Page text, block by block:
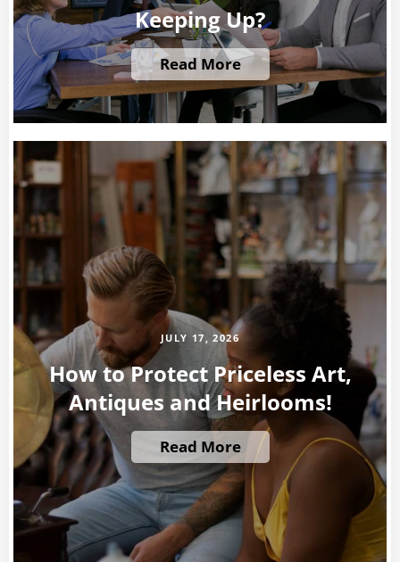
Keeping Up?
Read More
JULY 17, 2026
How to Protect Priceless Art,
Antiques and Heirlooms!
Read More